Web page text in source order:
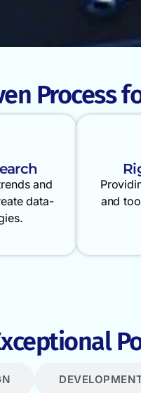
Process
and
data-
and